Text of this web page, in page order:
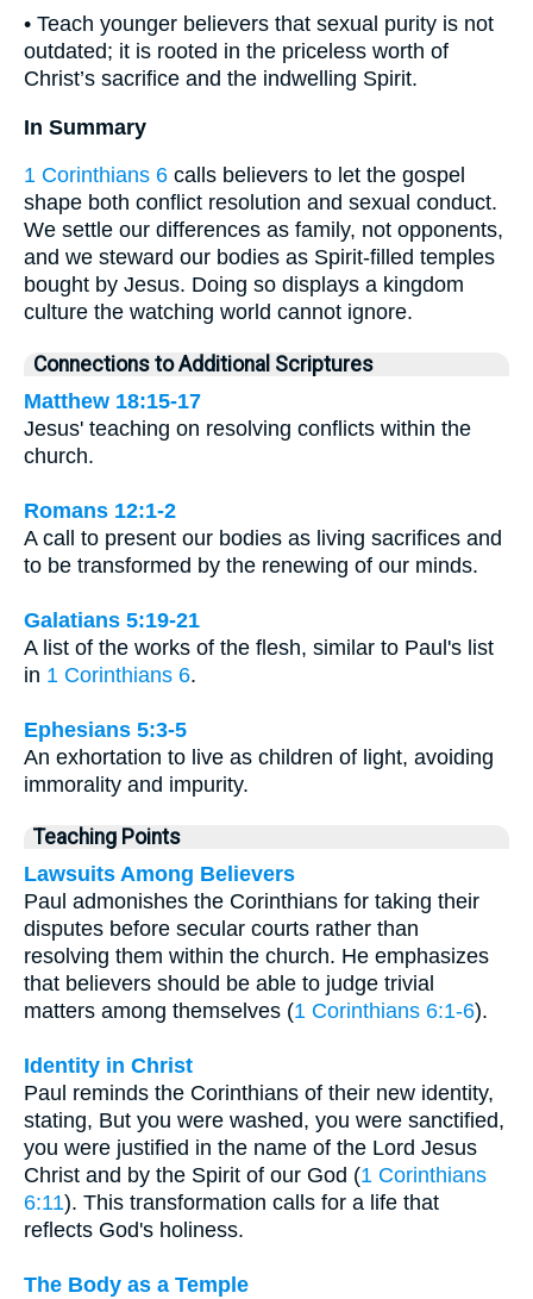
• Teach younger believers that sexual purity is not
outdated; it is rooted in the priceless worth of
Christ’s sacrifice and the indwelling Spirit.
In Summary
1 Corinthians 6 calls believers to let the gospel
shape both conflict resolution and sexual conduct.
We settle our differences as family, not opponents,
and we steward our bodies as Spirit-filled temples
bought by Jesus. Doing so displays a kingdom
culture the watching world cannot ignore.
Connections to Additional Scriptures
Matthew 18:15-17
Jesus' teaching on resolving conflicts within the
church.
Romans 12:1-2
A call to present our bodies as living sacrifices and
to be transformed by the renewing of our minds.
Galatians 5:19-21
A list of the works of the flesh, similar to Paul's list
in 1 Corinthians 6.
Ephesians 5:3-5
An exhortation to live as children of light, avoiding
immorality and impurity.
Teaching Points
Lawsuits Among Believers
Paul admonishes the Corinthians for taking their
disputes before secular courts rather than
resolving them within the church. He emphasizes
that believers should be able to judge trivial
matters among themselves (1 Corinthians 6:1-6).
Identity in Christ
Paul reminds the Corinthians of their new identity,
stating, But you were washed, you were sanctified,
you were justified in the name of the Lord Jesus
Christ and by the Spirit of our God (1 Corinthians
6:11). This transformation calls for a life that
reflects God's holiness.
The Body as a Temple